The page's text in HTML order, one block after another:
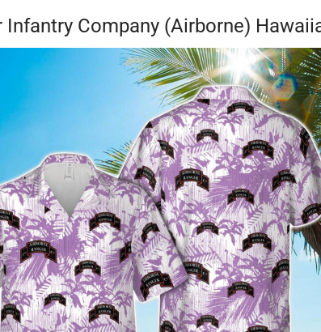
Infantry Company (Airborne)